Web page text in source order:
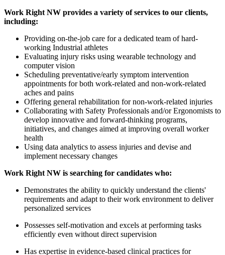
Work Right NW provides a variety of services to our clients,
including:
Providing on-the-job care for a dedicated team of hard-
working Industrial athletes
Evaluating injury risks using wearable technology and
computer vision
Scheduling preventative/early symptom intervention
appointments for both work-related and non-work-related
aches and pains
Offering general rehabilitation for non-work-related injuries
Collaborating with Safety Professionals and/or Ergonomists to
develop innovative and forward-thinking programs,
initiatives, and changes aimed at improving overall worker
health
Using data analytics to assess injuries and devise and
implement necessary changes
Work Right NW is searching for candidates who:
Demonstrates the ability to quickly understand the clients'
requirements and adapt to their work environment to deliver
personalized services
Possesses self-motivation and excels at performing tasks
efficiently even without direct supervision
Has expertise in evidence-based clinical practices for